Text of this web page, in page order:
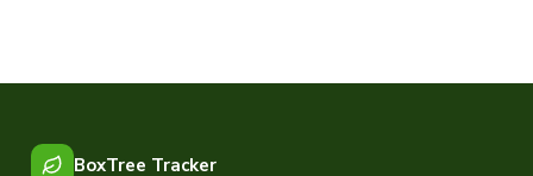
BoxTree Tracker